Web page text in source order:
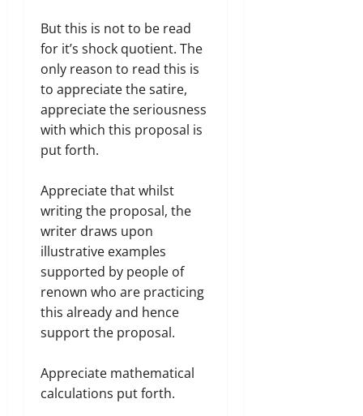
But this is not to be read
for it’s shock quotient. The
only reason to read this is
to appreciate the satire,
appreciate the seriousness
with which this proposal is
put forth.
Appreciate that whilst
writing the proposal, the
writer​ draws upon
illustrative examples
supported by people of
renown who are practicing
this already and hence
support the proposal.
Appreciate mathematical
calculations put forth.